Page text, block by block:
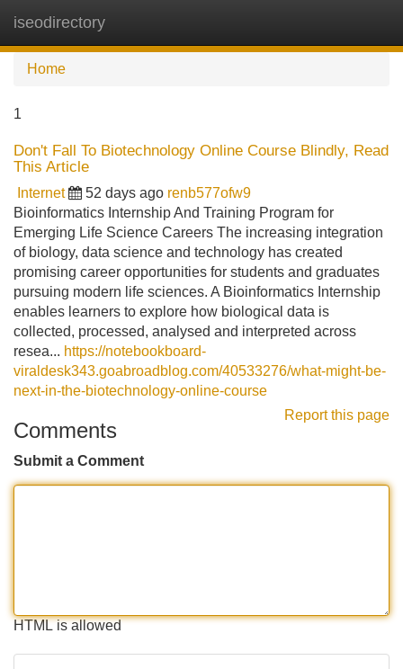
iseodirectory
Home
1
Don't Fall To Biotechnology Online Course Blindly, Read
This Article
Internet 52 days ago renb577ofw9
Bioinformatics Internship And Training Program for
Emerging Life Science Careers The increasing integration
of biology, data science and technology has created
promising career opportunities for students and graduates
pursuing modern life sciences. A Bioinformatics Internship
enables learners to explore how biological data is
collected, processed, analysed and interpreted across
resea... https://notebookboard-
viraldesk343.goabroadblog.com/40533276/what-might-be-
next-in-the-biotechnology-online-course
Report this page
Comments
Submit a Comment
HTML is allowed